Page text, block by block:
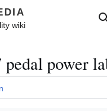
of contentspower